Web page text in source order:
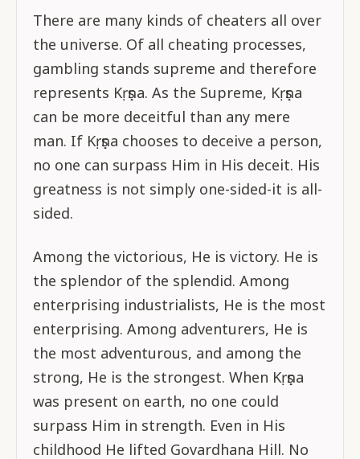
There are many kinds of cheaters all over
the universe. Of all cheating processes,
gambling stands supreme and therefore
represents Kṛṣṇa. As the Supreme, Kṛṣṇa
can be more deceitful than any mere
man. If Kṛṣṇa chooses to deceive a person,
no one can surpass Him in His deceit. His
greatness is not simply one-sided-it is all-
sided.
Among the victorious, He is victory. He is
the splendor of the splendid. Among
enterprising industrialists, He is the most
enterprising. Among adventurers, He is
the most adventurous, and among the
strong, He is the strongest. When Kṛṣṇa
was present on earth, no one could
surpass Him in strength. Even in His
childhood He lifted Govardhana Hill. No